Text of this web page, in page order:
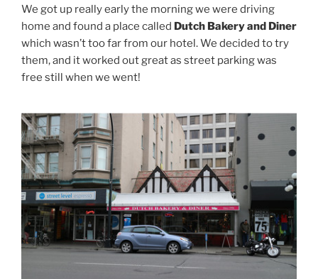
We got up really early the morning we were driving
home and found a place called Dutch Bakery and Diner
which wasn’t too far from our hotel. We decided to try
them, and it worked out great as street parking was
free still when we went!